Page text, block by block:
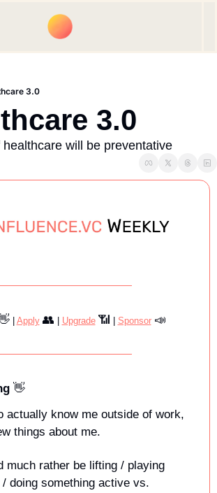
3.0
3.0
will be preventative
| Apply 👥 Upgrade 📶 Sponsor 📣
👋
actually know me outside of work,
things about me.
much rather be lifting / playing
doing something active vs.